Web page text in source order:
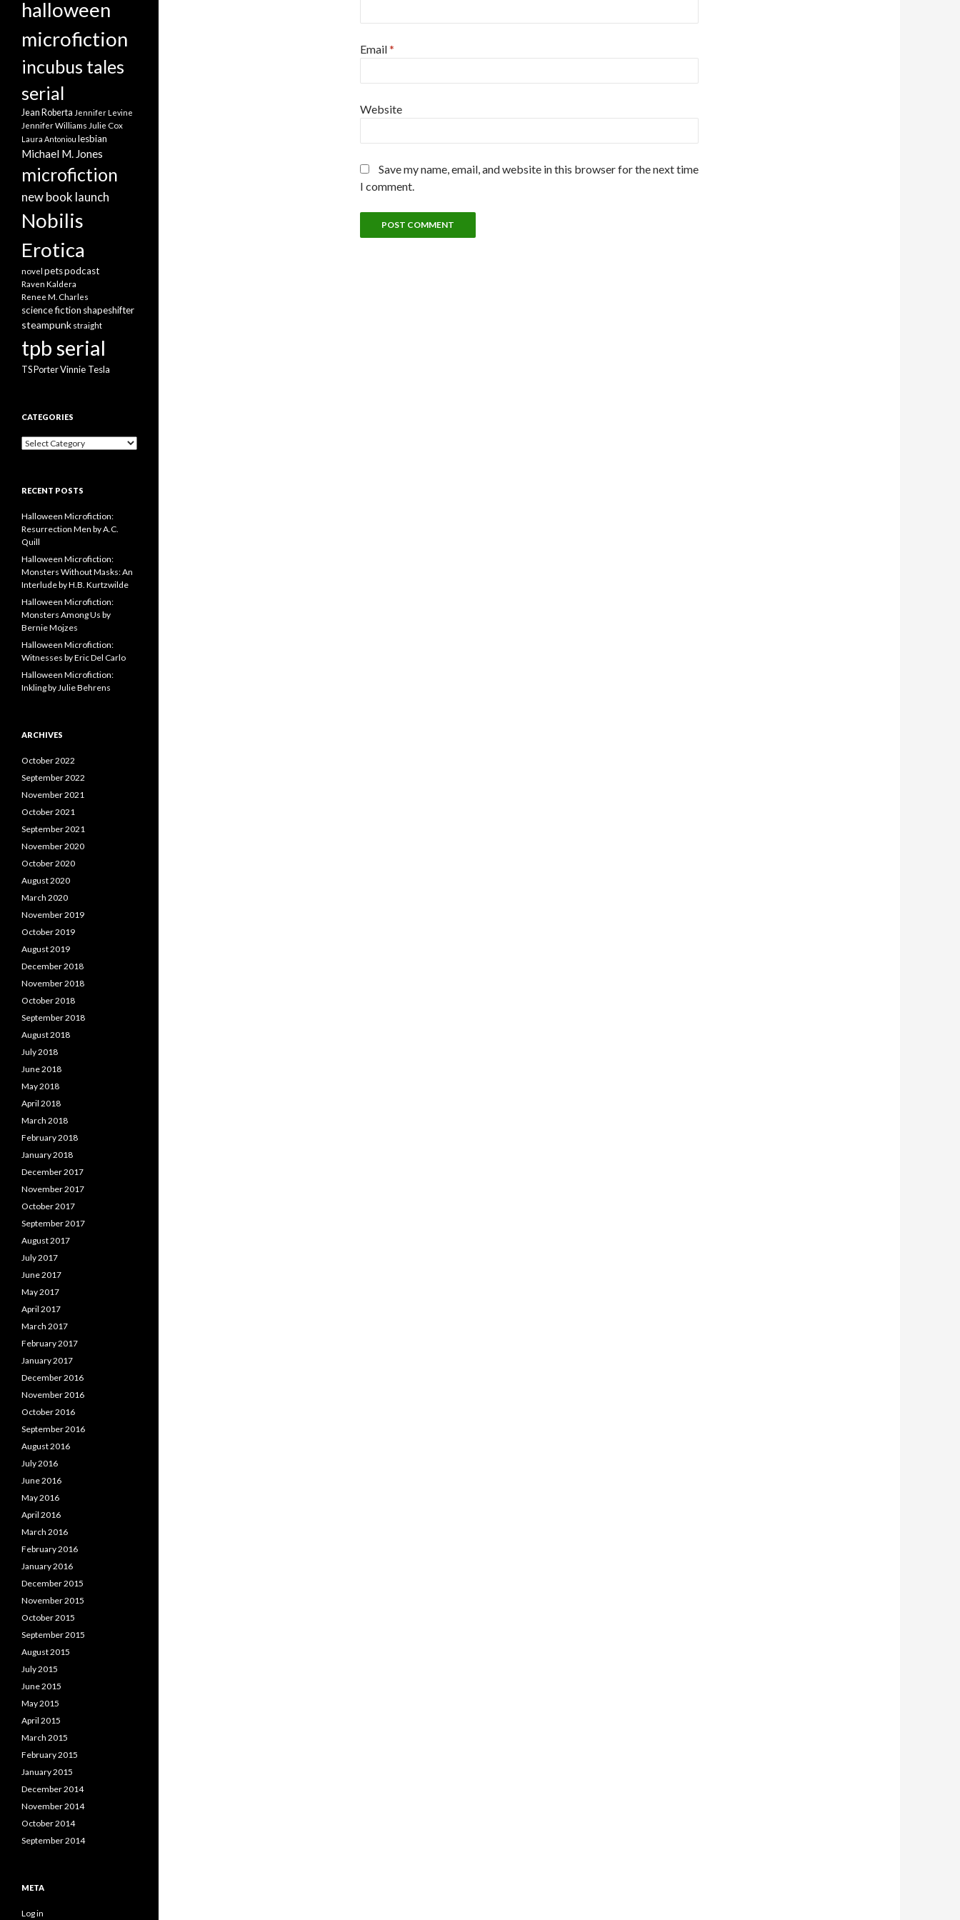
Email*
Website
Save my name, email, and website in this browser for the next time
I comment.
halloween
microfiction
incubus tales
serial
Jean Roberta Jennifer Levine
Jennifer Williams Julie Cox
Laura Antoniou lesbian
Michael M. Jones
microfiction
new book launch
Nobilis
Erotica
novel petspodcast
Raven Kaldera
Renee M. Charles
science fiction shapeshifter
steampunk straight
tpb serial
TS PorterVinnie Tesla
CATEGORIES
Categories
RECENT POSTS
Halloween Microfiction:
Resurrection Men by A.C.
Quill
Halloween Microfiction:
Monsters Without Masks: An
Interlude by H.B. Kurtzwilde
Halloween Microfiction:
Monsters Among Us by
Bernie Mojzes
Halloween Microfiction:
Witnesses by Eric Del Carlo
Halloween Microfiction:
Inkling by Julie Behrens
ARCHIVES
October 2022
September 2022
November 2021
October 2021
September 2021
November 2020
October 2020
August 2020
March 2020
November 2019
October 2019
August 2019
December 2018
November 2018
October 2018
September 2018
August 2018
July 2018
June 2018
May 2018
April 2018
March 2018
February 2018
January 2018
December 2017
November 2017
October 2017
September 2017
August 2017
July 2017
June 2017
May 2017
April 2017
March 2017
February 2017
January 2017
December 2016
November 2016
October 2016
September 2016
August 2016
July 2016
June 2016
May 2016
April 2016
March 2016
February 2016
January 2016
December 2015
November 2015
October 2015
September 2015
August 2015
July 2015
June 2015
May 2015
April 2015
March 2015
February 2015
January 2015
December 2014
November 2014
October 2014
September 2014
META
Log in